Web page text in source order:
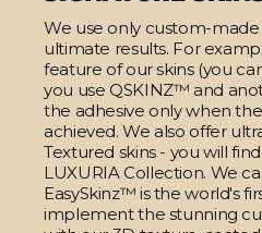
We use only custom-
ultimate results. For
feature of our skins (you
you use QSKINZ™ and
the adhesive only when
achieved. We also offer
Textured skins - you will
LUXURIA Collection. We
EasySkinz™ is the world's
implement the stunning